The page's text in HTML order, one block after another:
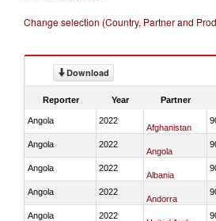
Change selection (Country, Partner and
Download
Reporter Year Partner
Angola 2022
Afghanistan
Angola 2022
Angola
Angola 2022
Albania
Angola 2022
Andorra
Angola 2022